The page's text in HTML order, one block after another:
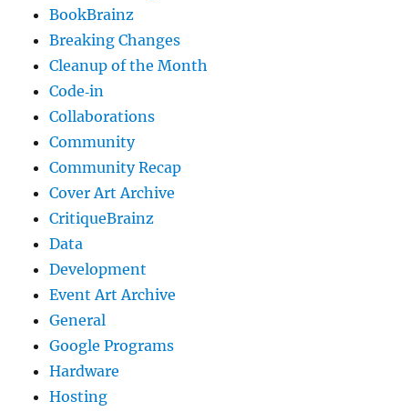
BookBrainz
Breaking Changes
Cleanup of the Month
Code‐in
Collaborations
Community
Community Recap
Cover Art Archive
CritiqueBrainz
Data
Development
Event Art Archive
General
Google Programs
Hardware
Hosting